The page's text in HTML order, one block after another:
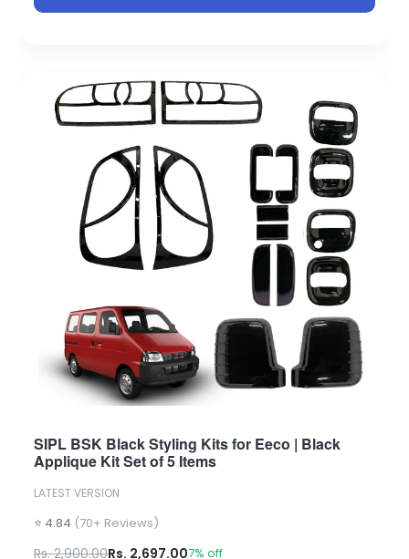
SIPL BSK Black Styling Kits for Eeco | Black
Applique Kit Set of 5 Items
LATEST VERSION
⭐ 4.84 (70+ Reviews)
Rs. 2,900.00Rs. 2,697.007% off